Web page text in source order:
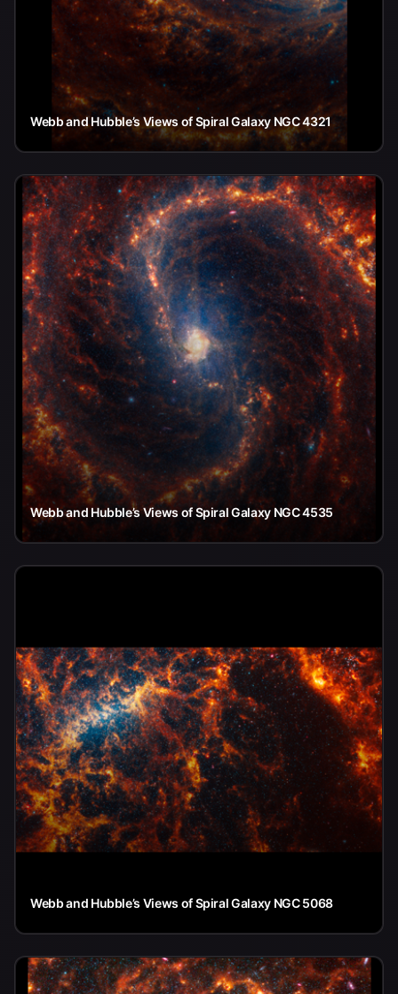
Webb and Hubble’s Views of Spiral Galaxy NGC 4321
Webb and Hubble’s Views of Spiral Galaxy NGC 4535
Webb and Hubble’s Views of Spiral Galaxy NGC 5068